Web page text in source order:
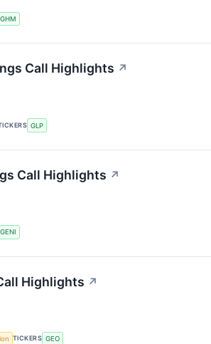
GHM
Call Highlights ↗
GLP
Call Highlights ↗
GENI
Highlights ↗
TICKERS GEO